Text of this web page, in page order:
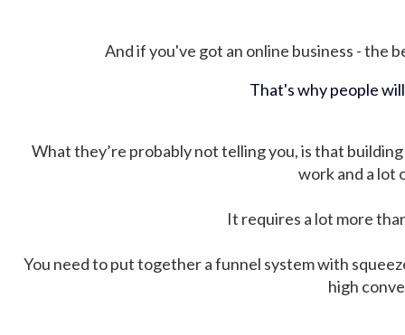
And if you've got an online business - the
That's why people
What they’re probably not telling you, is that
work and a lot
It requires a lot more
You need to put together a funnel system with
high